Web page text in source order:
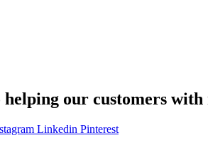
our customers
Linkedin Pinterest